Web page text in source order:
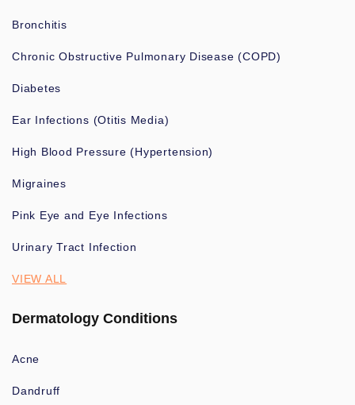
Bronchitis
Chronic Obstructive Pulmonary Disease (COPD)
Diabetes
Ear Infections (Otitis Media)
High Blood Pressure (Hypertension)
Migraines
Pink Eye and Eye Infections
Urinary Tract Infection
VIEW ALL
Dermatology Conditions
Acne
Dandruff